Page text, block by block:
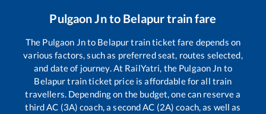
Pulgaon Jnto Belapurtrain fare
The Pulgaon Jnto Belapurtrain ticket fare depends on
various factors, such as preferred seat, routes selected,
and date of journey. At RailYatri, the Pulgaon Jn to
Belapurtrain ticket price is affordable for all train
travellers. Depending on the budget, one can reserve a
third AC (3A) coach, a second AC (2A) coach, as well as